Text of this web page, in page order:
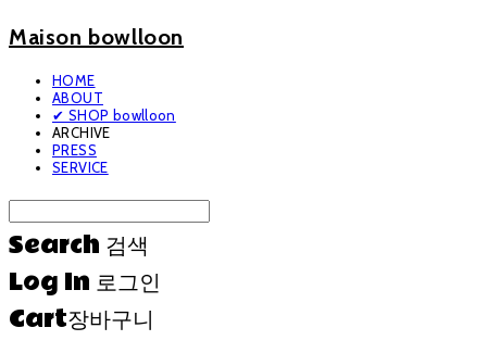
Maison bowlloon
HOME
ABOUT
✔ SHOP bowlloon
ARCHIVE
PRESS
SERVICE
Search 검색
Log In 로그인
Cart장바구니